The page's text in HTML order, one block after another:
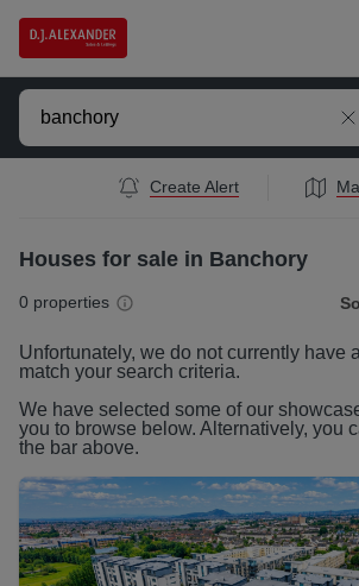
Create Alert
Houses for sale in Banchory
0 properties
Unfortunately, we do not currently have
match your search criteria.
We have selected some of our
you to browse below. Alternatively, you
the bar above.